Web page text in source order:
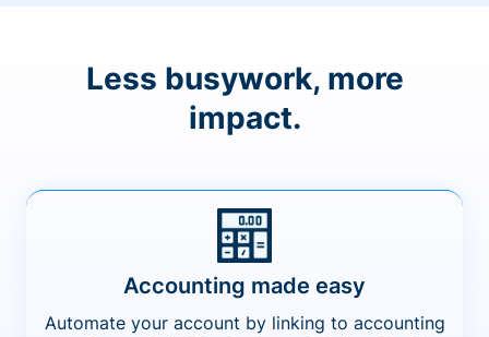
Less busywork, more
impact.
Accounting made easy
Automate your account by linking to accounting